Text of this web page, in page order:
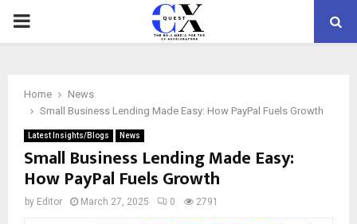
PRIMARY
Home
News
Small Business Lending Made Easy: How PayPal Fuels Growth
Latest Insights/Blogs News
Small Business Lending Made Easy:
How PayPal Fuels Growth
by Editor March 27, 2025 0 2791